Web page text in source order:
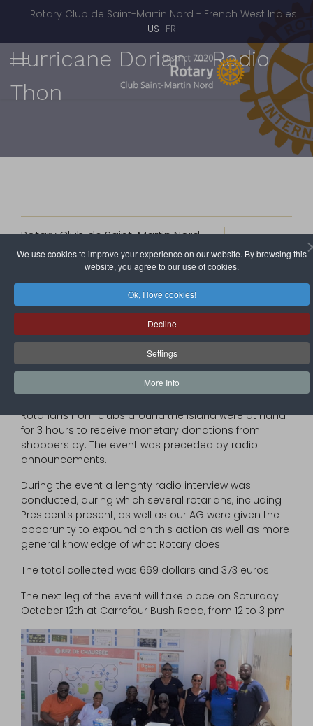
We use cookies to improve your experience on our website. By browsing this
website, you agree to our use of cookies.
Ok, I love cookies!
Decline
Settings
More Info
Rotary Club de Saint-Martin Nord - French West Indies
Select your language
US FR
Hurricane Dorian - Radio
Thon
Rotary Club de Saint-Martin Nord
September 28, 2019
Hits: 5951
The 3SA (St Barth, St Martin, St Maarten, Anguilla) Rotary
Clubs, in keeping with their pledge to bring some help
to the victims of hurricane Dorian in the Bahamas,
have organised a « Radio thon ».
The first leg of the project took place on Saturday
September 28th, at the entrance of SUPER U
Rotarians from clubs around the Island were at hand
for 3 hours to receive monetary donations from
shoppers by. The event was preceded by radio
announcements.
During the event a lenghty radio interview was
conducted, during which several rotarians, including
Presidents present, as well as our AG were given the
opporunity to expound on this action as well as more
general knowledge of what Rotary does.
The total collected was 669 dollars and 373 euros.
The next leg of the event will take place on Saturday
October 12th at Carrefour Bush Road, from 12 to 3 pm.